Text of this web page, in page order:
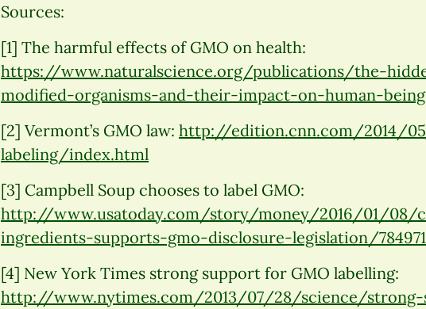
Sources:
[1] The harmful effects of GMO on health:
https://www.naturalscience.org/publications/the-
modified-organisms-and-their-impact-on-human-
[2] Vermont’s GMO law: http://edition.cnn.com/2014/
labeling/index.html
[3] Campbell Soup chooses to label GMO:
http://www.usatoday.com/story/money/2016/01/08/
ingredients-supports-gmo-disclosure-legislation/
[4] New York Times strong support for GMO labelling:
http://www.nytimes.com/2013/07/28/science/